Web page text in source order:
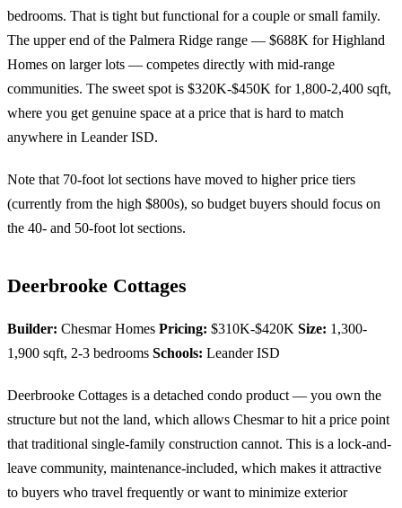
bedrooms. That is tight but functional for a couple or small family.
The upper end of the Palmera Ridge range — $688K for Highland
Homes on larger lots — competes directly with mid-range
communities. The sweet spot is $320K-$450K for 1,800-2,400 sqft,
where you get genuine space at a price that is hard to match
anywhere in Leander ISD.
Note that 70-foot lot sections have moved to higher price tiers
(currently from the high $800s), so budget buyers should focus on
the 40- and 50-foot lot sections.
Deerbrooke Cottages
Builder: Chesmar Homes Pricing: $310K-$420K Size: 1,300-
1,900 sqft, 2-3 bedrooms Schools: Leander ISD
Deerbrooke Cottages is a detached condo product — you own the
structure but not the land, which allows Chesmar to hit a price point
that traditional single-family construction cannot. This is a lock-and-
leave community, maintenance-included, which makes it attractive
to buyers who travel frequently or want to minimize exterior